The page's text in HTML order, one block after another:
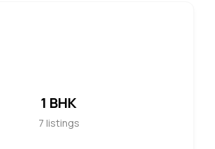
1 BHK
7 listings